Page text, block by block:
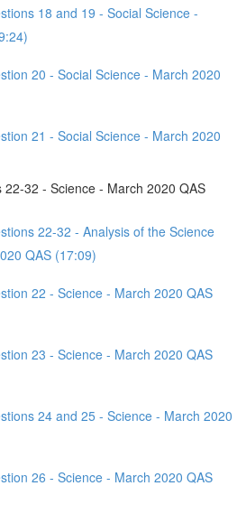
18 and 19 - Social Science -
20 - Social Science - March 2020
21 - Social Science - March 2020
22-32 - Science - March 2020 QAS
22-32 - Analysis of the Science
QAS (17:09)
22 - Science - March 2020 QAS
23 - Science - March 2020 QAS
24 and 25 - Science - March 2020
26 - Science - March 2020 QAS